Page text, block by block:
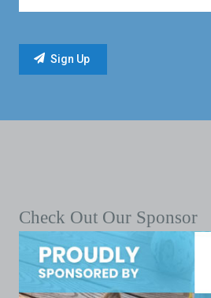
Check Out Our Sponsor